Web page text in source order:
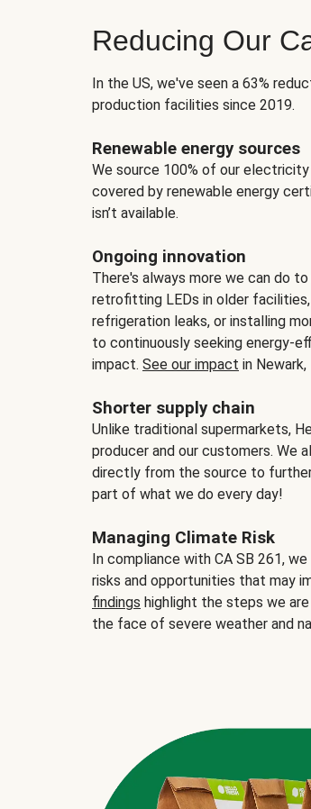
Reducing Our
In the US, we've seen a 63%
production facilities since 2019.
Renewable energy sources
We source 100% of our
covered by renewable energy
isn’t available.
Ongoing innovation
There's always more we can do
retrofitting LEDs in older
refrigeration leaks, or installing
to continuously seeking energy-
impact. See our impact in Newark,
Shorter supply chain
Unlike traditional supermarkets,
producer and our customers. We
directly from the source to
part of what we do every day!
Managing Climate Risk
In compliance with CA SB 261,
risks and opportunities that may
findings highlight the steps we
the face of severe weather and